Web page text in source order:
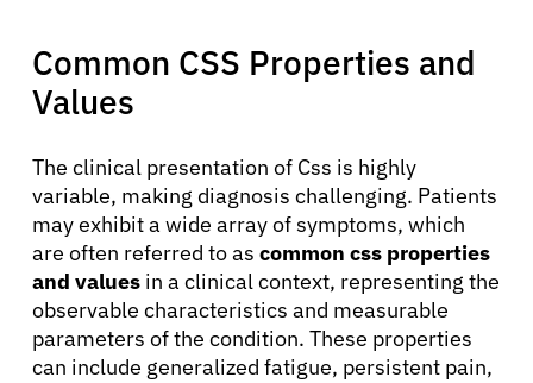
Common CSS Properties and
Values
The clinical presentation of Css is highly
variable, making diagnosis challenging. Patients
may exhibit a wide array of symptoms, which
are often referred to as common css properties
and values in a clinical context, representing the
observable characteristics and measurable
parameters of the condition. These properties
can include generalized fatigue, persistent pain,